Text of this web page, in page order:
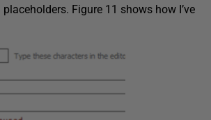
Figure 11 shows how I’ve